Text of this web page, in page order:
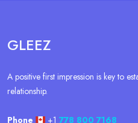
GLEEZ
A positive first impression is key to
relationship.
Phone +1 778 800 7168